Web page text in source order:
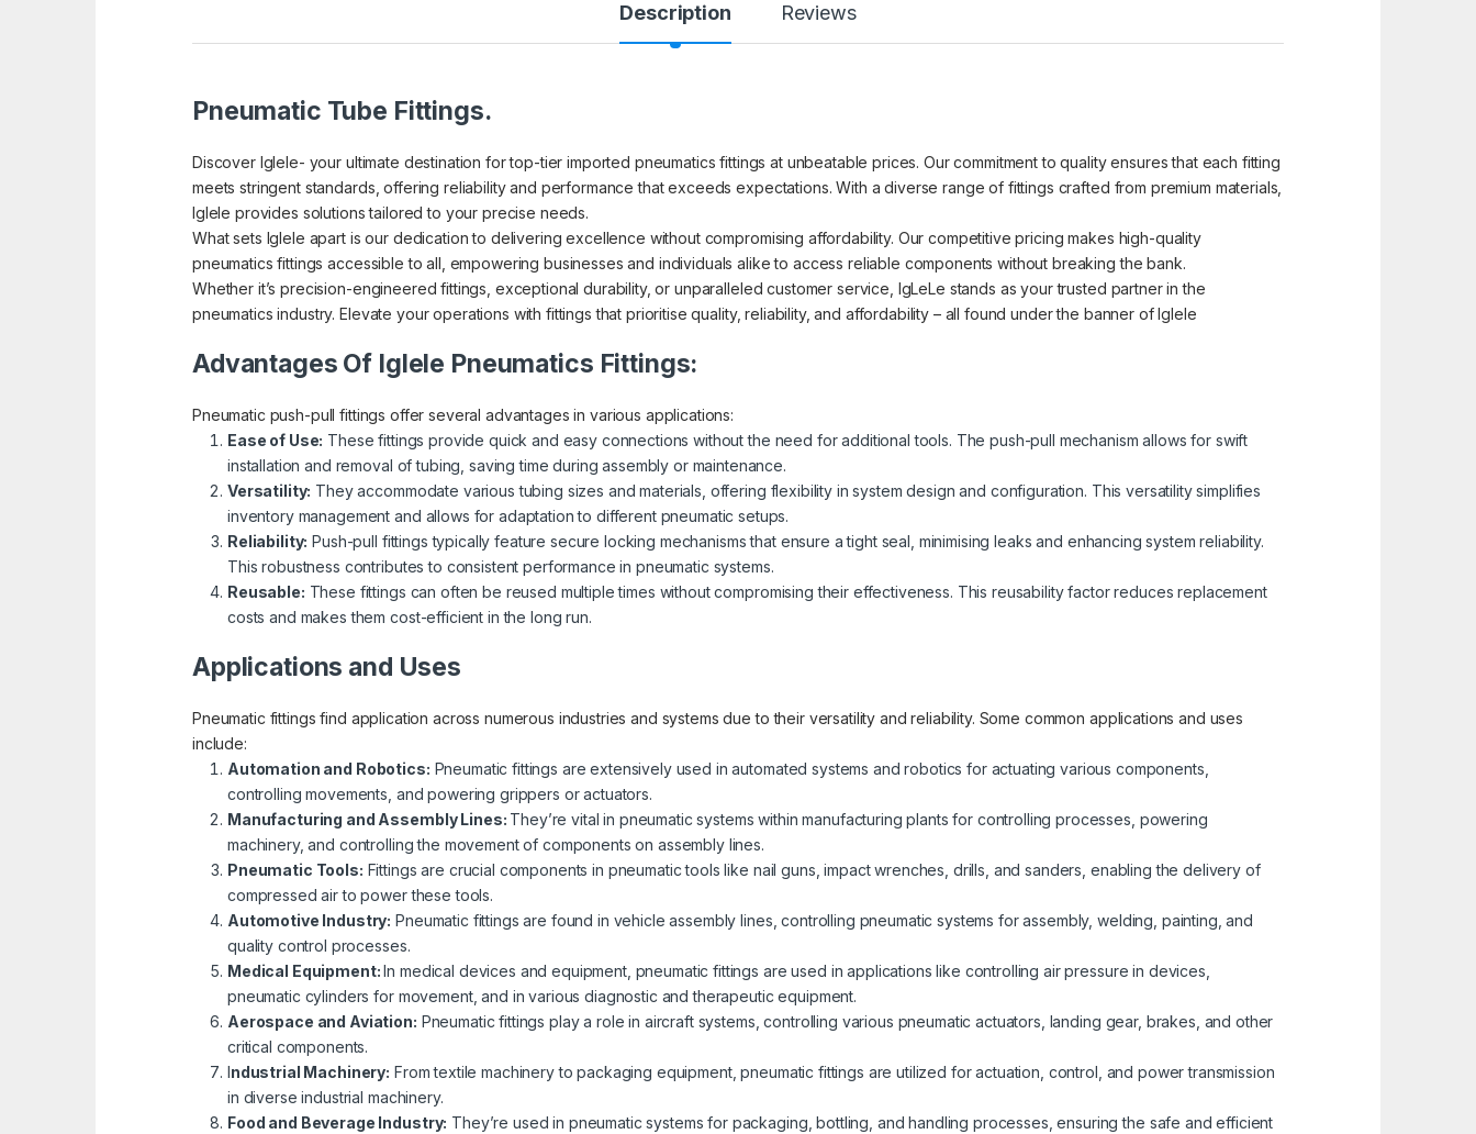
Description Reviews
Pneumatic Tube Fittings.
Discover Iglele- your ultimate destination for top-tier imported pneumatics fittings at unbeatable prices. Our commitment to quality ensures that each fitting
meets stringent standards, offering reliability and performance that exceeds expectations. With a diverse range of fittings crafted from premium materials,
Iglele provides solutions tailored to your precise needs.
What sets Iglele apart is our dedication to delivering excellence without compromising affordability. Our competitive pricing makes high-quality
pneumatics fittings accessible to all, empowering businesses and individuals alike to access reliable components without breaking the bank.
Whether it’s precision-engineered fittings, exceptional durability, or unparalleled customer service, IgLeLe stands as your trusted partner in the
pneumatics industry. Elevate your operations with fittings that prioritise quality, reliability, and affordability – all found under the banner of Iglele
Advantages Of Iglele Pneumatics Fittings:
Pneumatic push-pull fittings offer several advantages in various applications:
Ease of Use: These fittings provide quick and easy connections without the need for additional tools. The push-pull mechanism allows for swift
installation and removal of tubing, saving time during assembly or maintenance.
Versatility: They accommodate various tubing sizes and materials, offering flexibility in system design and configuration. This versatility simplifies
inventory management and allows for adaptation to different pneumatic setups.
Reliability: Push-pull fittings typically feature secure locking mechanisms that ensure a tight seal, minimising leaks and enhancing system reliability.
This robustness contributes to consistent performance in pneumatic systems.
Reusable: These fittings can often be reused multiple times without compromising their effectiveness. This reusability factor reduces replacement
costs and makes them cost-efficient in the long run.
Applications and Uses
Pneumatic fittings find application across numerous industries and systems due to their versatility and reliability. Some common applications and uses
include:
Automation and Robotics: Pneumatic fittings are extensively used in automated systems and robotics for actuating various components,
controlling movements, and powering grippers or actuators.
Manufacturing and Assembly Lines: They’re vital in pneumatic systems within manufacturing plants for controlling processes, powering
machinery, and controlling the movement of components on assembly lines.
Pneumatic Tools: Fittings are crucial components in pneumatic tools like nail guns, impact wrenches, drills, and sanders, enabling the delivery of
compressed air to power these tools.
Automotive Industry: Pneumatic fittings are found in vehicle assembly lines, controlling pneumatic systems for assembly, welding, painting, and
quality control processes.
Medical Equipment:In medical devices and equipment, pneumatic fittings are used in applications like controlling air pressure in devices,
pneumatic cylinders for movement, and in various diagnostic and therapeutic equipment.
Aerospace and Aviation: Pneumatic fittings play a role in aircraft systems, controlling various pneumatic actuators, landing gear, brakes, and other
critical components.
Industrial Machinery: From textile machinery to packaging equipment, pneumatic fittings are utilized for actuation, control, and power transmission
in diverse industrial machinery.
Food and Beverage Industry: They’re used in pneumatic systems for packaging, bottling, and handling processes, ensuring the safe and efficient